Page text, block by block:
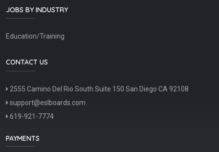
JOBS BY INDUSTRY
Education/Training
CONTACT US
2555 Camino Del Rio South Suite 150 San Diego CA 92108
support@eslboards.com
619-921-7774
PAYMENTS